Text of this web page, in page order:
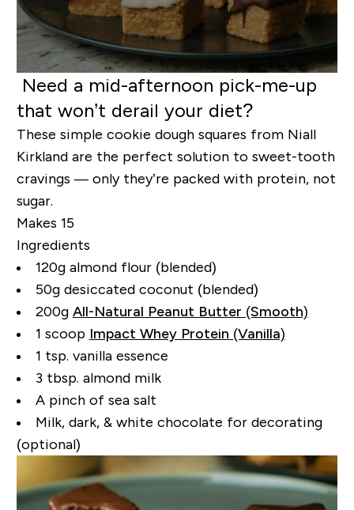
Need a mid-afternoon pick-me-up
that won’t derail your diet?
These simple cookie dough squares from Niall
Kirkland are the perfect solution to sweet-tooth
cravings — only they’re packed with protein, not
sugar.
Makes 15
Ingredients
120g almond flour (blended)
50g desiccated coconut (blended)
200g All-Natural Peanut Butter (Smooth)
1 scoop Impact Whey Protein (Vanilla)
1 tsp. vanilla essence
3 tbsp. almond milk
A pinch of sea salt
Milk, dark, & white chocolate for decorating
(optional)